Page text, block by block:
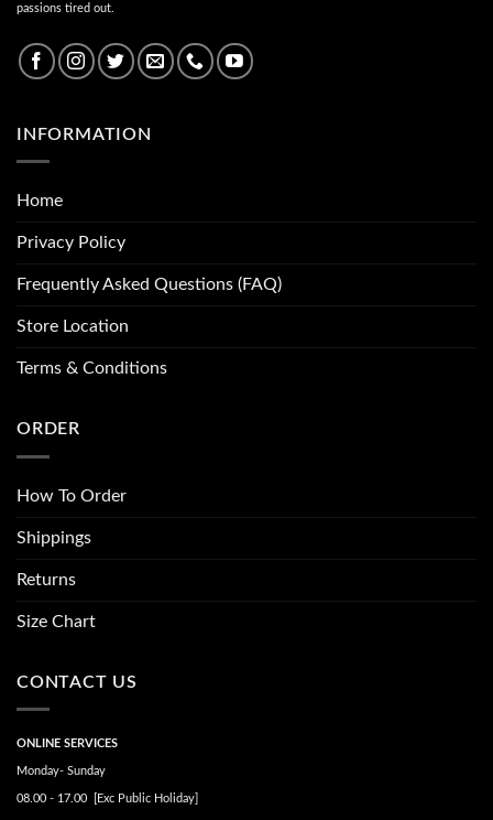
passions tired out.
INFORMATION
Home
Privacy Policy
Frequently Asked Questions (FAQ)
Store Location
Terms & Conditions
ORDER
How To Order
Shippings
Returns
Size Chart
CONTACT US
ONLINE SERVICES
Monday- Sunday
08.00 - 17.00 [Exc Public Holiday]